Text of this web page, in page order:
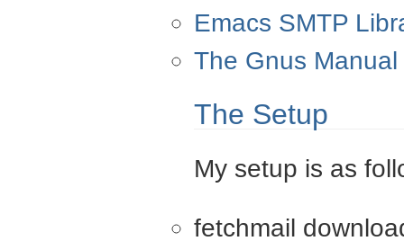
Emacs SMTP
The Gnus Manual
The Setup
My setup is as
fetchmail